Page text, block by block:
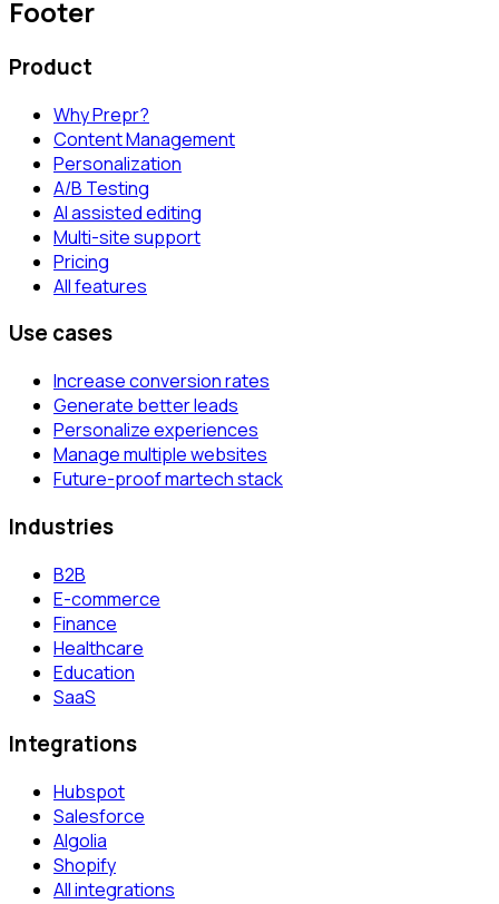
Footer
Product
Why Prepr?
Content Management
Personalization
A/B Testing
AI assisted editing
Multi-site support
Pricing
All features
Use cases
Increase conversion rates
Generate better leads
Personalize experiences
Manage multiple websites
Future-proof martech stack
Industries
B2B
E-commerce
Finance
Healthcare
Education
SaaS
Integrations
Hubspot
Salesforce
Algolia
Shopify
All integrations